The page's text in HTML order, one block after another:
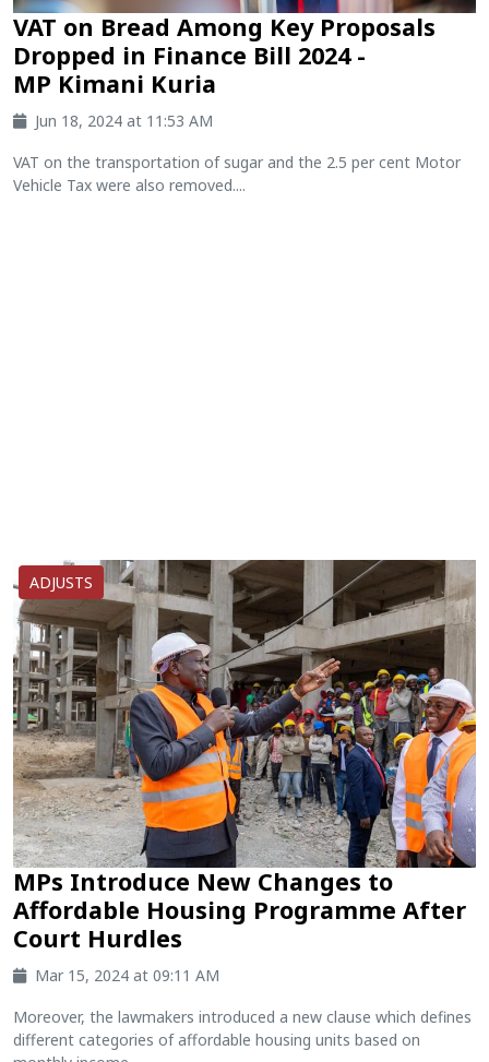
VAT on Bread Among Key Proposals
Dropped in Finance Bill 2024 -
MP Kimani Kuria
Jun 18, 2024 at 11:53 AM
VAT on the transportation of sugar and the 2.5 per cent Motor
Vehicle Tax were also removed....
ADJUSTS
MPs Introduce New Changes to
Affordable Housing Programme After
Court Hurdles
Mar 15, 2024 at 09:11 AM
Moreover, the lawmakers introduced a new clause which defines
different categories of affordable housing units based on